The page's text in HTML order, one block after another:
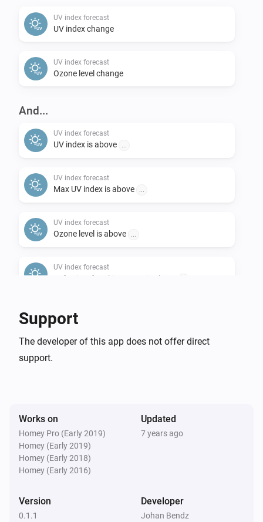
Feedback:
-   Please post requests in the openUV Forecast topic
-   Please report any problems concerning the code in
UV index forecast
UV index change
UV index forecast
Ozone level change
And...
UV index forecast
UV index is above
UV index forecast
Max UV index is above
UV index forecast
Ozone level is above
UV index forecast
Safe Time for Skin Type 1 is above
UV index forecast
Safe Time for Skin Type 2 is above
UV index forecast
Safe Time for Skin Type 5 is above
Safe Time for Skin Type 6 is above ...
Support
The developer of this app does not offer direct
support.
Works on
Homey Pro (Early 2019)
Homey (Early 2019)
Homey (Early 2018)
Homey (Early 2016)
Updated
7 years ago
Version
0.1.1
Developer
Johan Bendz